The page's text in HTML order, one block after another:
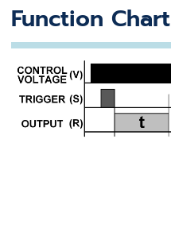
Function Chart